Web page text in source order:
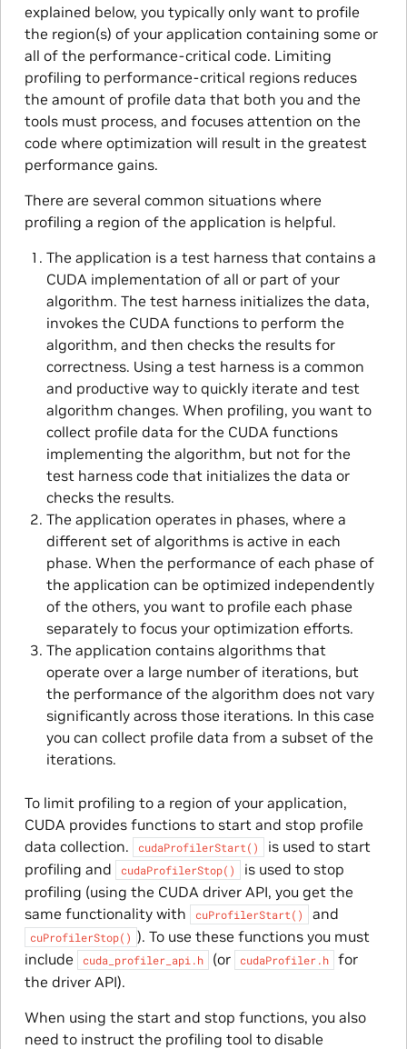
explained below, you typically only want to profile
the region(s) of your application containing some or
all of the performance-critical code. Limiting
profiling to performance-critical regions reduces
the amount of profile data that both you and the
tools must process, and focuses attention on the
code where optimization will result in the greatest
performance gains.
There are several common situations where
profiling a region of the application is helpful.
The application is a test harness that contains a
CUDA implementation of all or part of your
algorithm. The test harness initializes the data,
invokes the CUDA functions to perform the
algorithm, and then checks the results for
correctness. Using a test harness is a common
and productive way to quickly iterate and test
algorithm changes. When profiling, you want to
collect profile data for the CUDA functions
implementing the algorithm, but not for the
test harness code that initializes the data or
checks the results.
The application operates in phases, where a
different set of algorithms is active in each
phase. When the performance of each phase of
the application can be optimized independently
of the others, you want to profile each phase
separately to focus your optimization efforts.
The application contains algorithms that
operate over a large number of iterations, but
the performance of the algorithm does not vary
significantly across those iterations. In this case
you can collect profile data from a subset of the
iterations.
To limit profiling to a region of your application,
CUDA provides functions to start and stop profile
data collection.
cudaProfilerStart()
is used to start
profiling and
cudaProfilerStop()
is used to stop
profiling (using the CUDA driver API, you get the
same functionality with
cuProfilerStart() and
cuProfilerStop() ). To use these functions you must
include
cuda_profiler_api.h (or cudaProfiler.h
for
the driver API).
When using the start and stop functions, you also
need to instruct the profiling tool to disable